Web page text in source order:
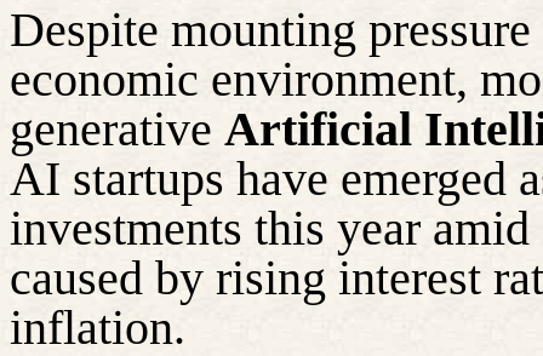
Despite mounting
economic environment,
generative Artificial
AI startups have emerged
investments this year
caused by rising interest
inflation.